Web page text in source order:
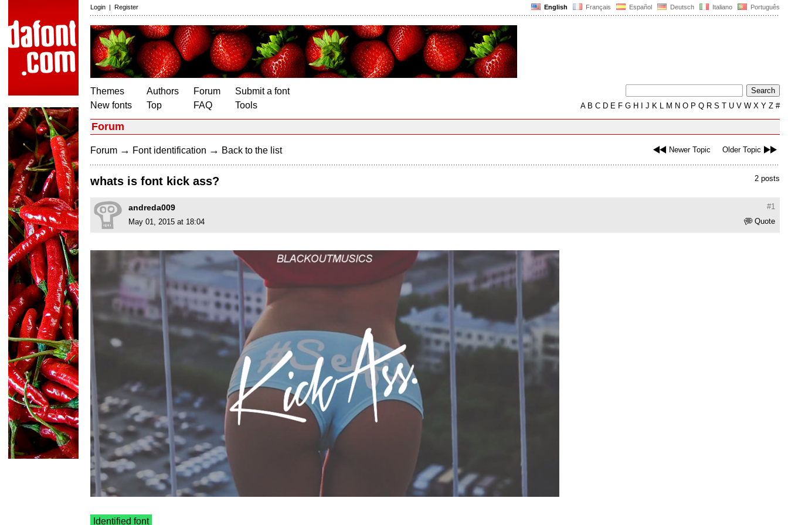
English Français Español Deutsch Italiano Português
Login | Register
Themes
New fonts
Authors
Top
Forum
FAQ
Submit a font
Tools
AB C D E F G H J K L M N O P Q R S T U V W X Y Z #
Forum
Newer Topic Older Topic
Forum → Font identification → Back to the list
2 posts
whats is font kick ass?
#1
andreda009
Quote
May 01, 2015 at 18:04
Identified font